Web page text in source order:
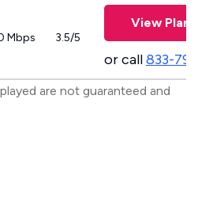
Mbps 3.5/5
View Plans
or call833-
are not guaranteed and